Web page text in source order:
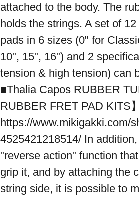
attached to the body. The
holds the strings. A set of
pads in 6 sizes (0" for
10", 15", 16") and 2
tension & high tension) can
■Thalia Capos RUBBER
RUBBER FRET PAD KITS】
https://www.mikigakki.com/
4525421218514/ In
"reverse action" function
grip it, and by attaching the
string side, it is possible to